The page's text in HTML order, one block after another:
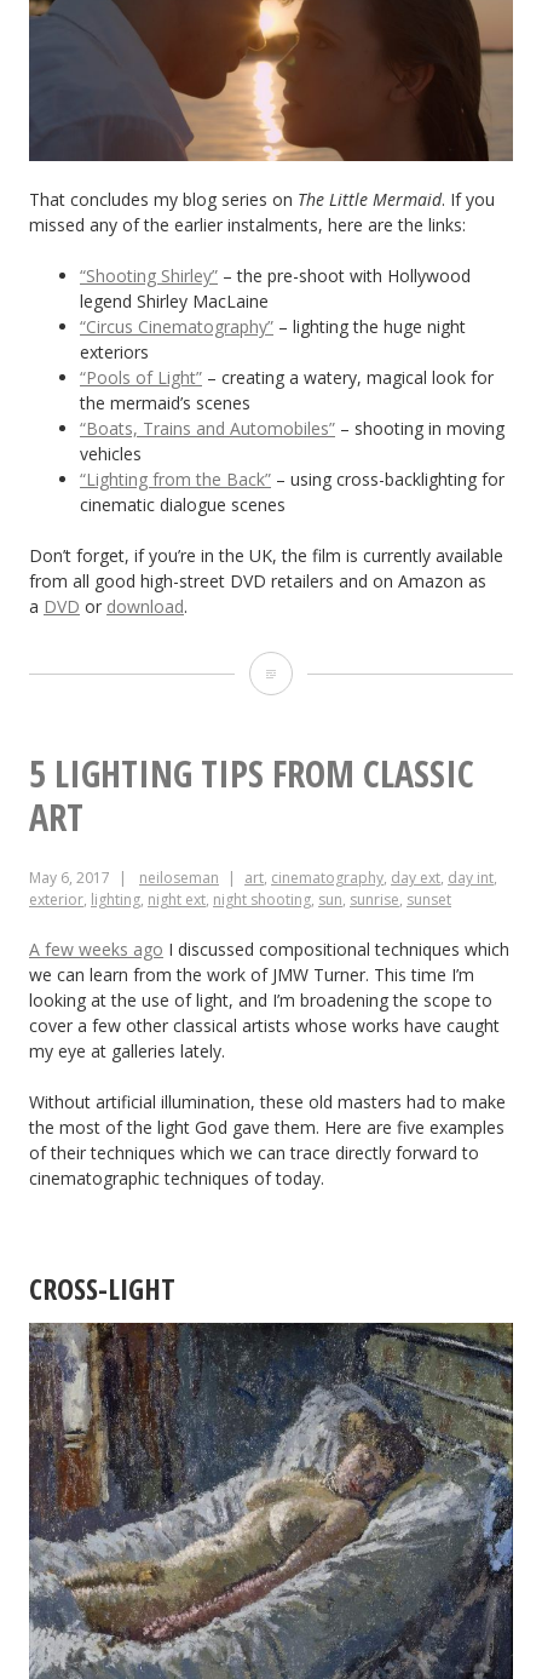
That concludes my blog series on The Little Mermaid. If you
missed any of the earlier instalments, here are the links:
“Shooting Shirley” – the pre-shoot with Hollywood
legend Shirley MacLaine
“Circus Cinematography” – lighting the huge night
exteriors
“Pools of Light” – creating a watery, magical look for
the mermaid’s scenes
“Boats, Trains and Automobiles” – shooting in moving
vehicles
“Lighting from the Back” – using cross-backlighting for
cinematic dialogue scenes
Don’t forget, if you’re in the UK, the film is currently available
from all good high-street DVD retailers and on Amazon as
a DVD or download.
“The
Mermaid”:
and
5 LIGHTING TIPS FROM CLASSIC
ART
May 6, 2017 neiloseman art, cinematography, day ext, day int,
exterior, lighting, night ext, night shooting, sun, sunrise, sunset
A few weeks ago I discussed compositional techniques which
we can learn from the work of JMW Turner. This time I’m
looking at the use of light, and I’m broadening the scope to
cover a few other classical artists whose works have caught
my eye at galleries lately.
Without artificial illumination, these old masters had to make
the most of the light God gave them. Here are five examples
of their techniques which we can trace directly forward to
cinematographic techniques of today.
CROSS-LIGHT